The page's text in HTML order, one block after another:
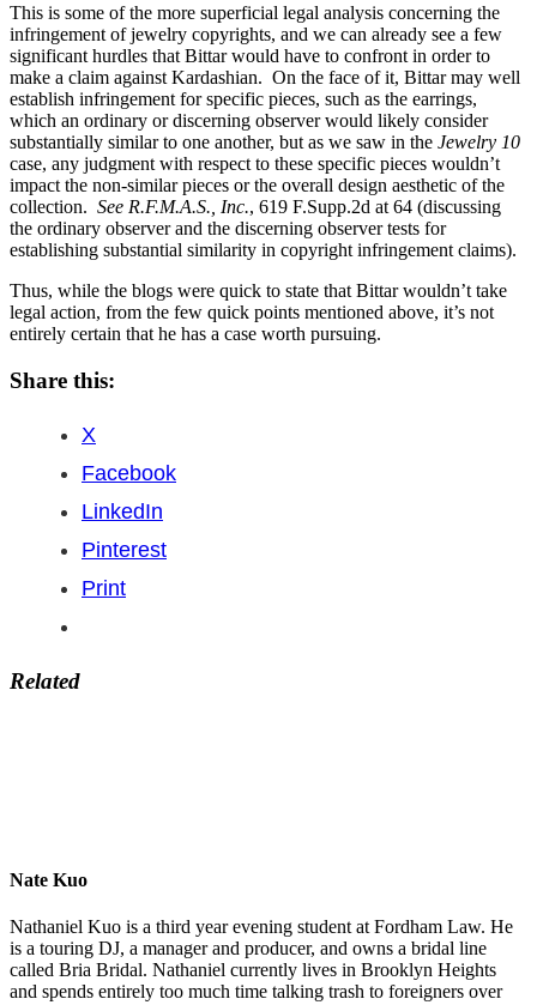
This is some of the more superficial legal analysis concerning the
infringement of jewelry copyrights, and we can already see a few
significant hurdles that Bittar would have to confront in order to
make a claim against Kardashian. On the face of it, Bittar may well
establish infringement for specific pieces, such as the earrings,
which an ordinary or discerning observer would likely consider
substantially similar to one another, but as we saw in the Jewelry 10
case, any judgment with respect to these specific pieces wouldn’t
impact the non-similar pieces or the overall design aesthetic of the
collection. See R.F.M.A.S., Inc., 619 F.Supp.2d at 64 (discussing
the ordinary observer and the discerning observer tests for
establishing substantial similarity in copyright infringement claims).
Thus, while the blogs were quick to state that Bittar wouldn’t take
legal action, from the few quick points mentioned above, it’s not
entirely certain that he has a case worth pursuing.
Share this:
X
Facebook
LinkedIn
Pinterest
Print
Related
Nate Kuo
Nathaniel Kuo is a third year evening student at Fordham Law. He
is a touring DJ, a manager and producer, and owns a bridal line
called Bria Bridal. Nathaniel currently lives in Brooklyn Heights
and spends entirely too much time talking trash to foreigners over